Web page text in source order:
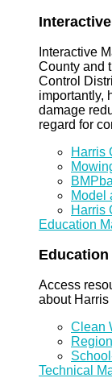
Interactive
County and
Control
importantly,
damage
regard for
Harris
Model
Harris
Education
Access
about
Clean
Technical